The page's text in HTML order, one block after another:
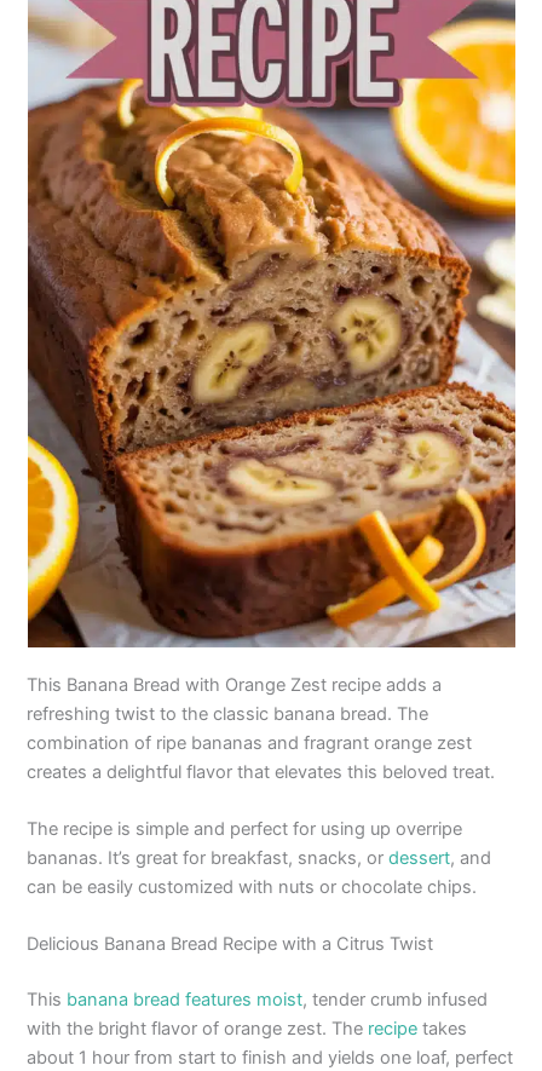
This Banana Bread with Orange Zest recipe adds a
refreshing twist to the classic banana bread. The
combination of ripe bananas and fragrant orange zest
creates a delightful flavor that elevates this beloved treat.
The recipe is simple and perfect for using up overripe
bananas. It’s great for breakfast, snacks, ordessert, and
can be easily customized with nuts or chocolate chips.
Delicious Banana Bread Recipe with a Citrus Twist
This banana bread features moist, tender crumb infused
with the bright flavor of orange zest. The recipe takes
about 1 hour from start to finish and yields one loaf, perfect